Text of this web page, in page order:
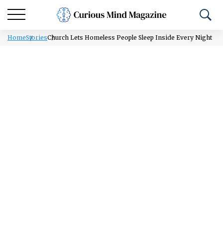
HomeStoriesChurch Lets Homeless People Sleep Inside Every Night